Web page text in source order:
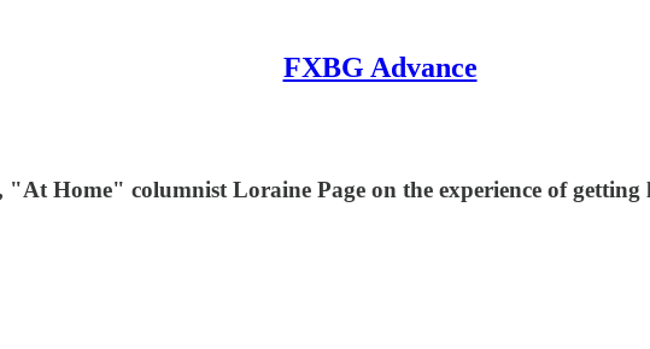
FXBG Advance
Home" columnist Loraine Page on the experience of